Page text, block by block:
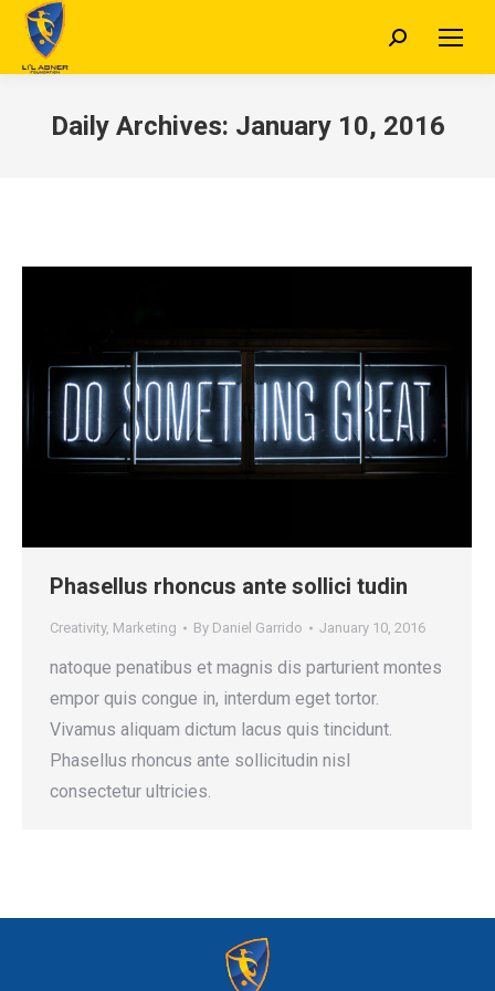
Search:
Daily Archives: January 10, 2016
Phasellus rhoncus ante sollici tudin
Creativity, Marketing By Daniel Garrido January 10, 2016
natoque penatibus et magnis dis parturient montes
empor quis congue in, interdum eget tortor.
Vivamus aliquam dictum lacus quis tincidunt.
Phasellus rhoncus ante sollicitudin nisl
consectetur ultricies.